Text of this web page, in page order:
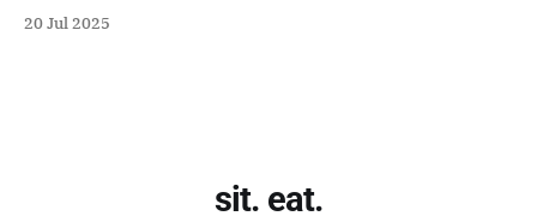
20 Jul 2025
sit. eat.